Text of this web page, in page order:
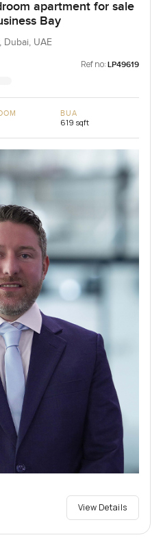
apartment for sale
Bay
Dubai, UAE
Ref no: LP49619
BUA
619 sqft
View Details